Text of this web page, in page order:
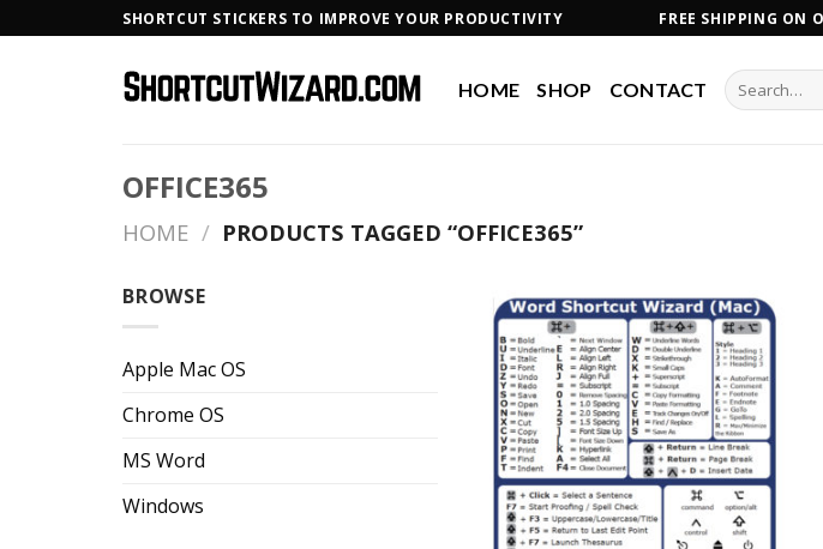
to
SHORTCUT STICKERS TO IMPROVE YOUR PRODUCTIVITY FREE SHIPPING ON
HOME SHOP CONTACT
Search
for:
OFFICE365
HOME / PRODUCTS TAGGED “OFFICE365”
BROWSE
Apple Mac OS
Chrome OS
MS Word
Windows